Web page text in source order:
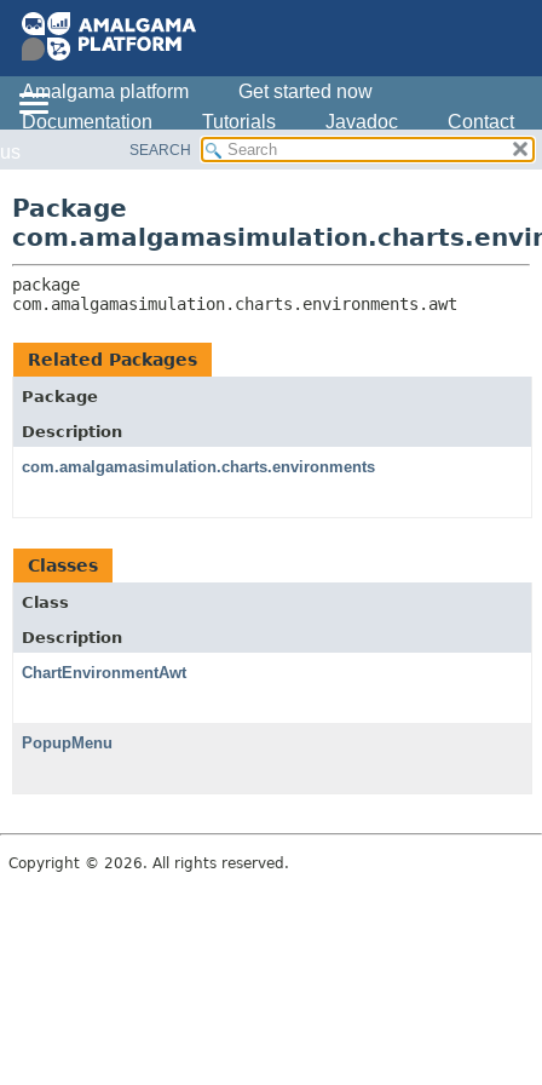
Amalgama platform
Get started now
Documentation
Tutorials Javadoc
Contact
usOVERVIEW
CLASS
TREE
INDEX
HELP
CLASSES AND INTERFACES
SEARCH
Package
com.amalgamasimulation.charts.environments.awt
Related Packages
Package
Description
com.amalgamasimulation.charts.environments
Classes
Class
Description
ChartEnvironmentAwt
PopupMenu
Copyright © 2026. All rights reserved.